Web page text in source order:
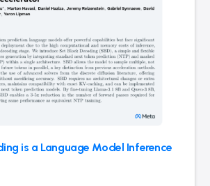
is a Language Model Inference